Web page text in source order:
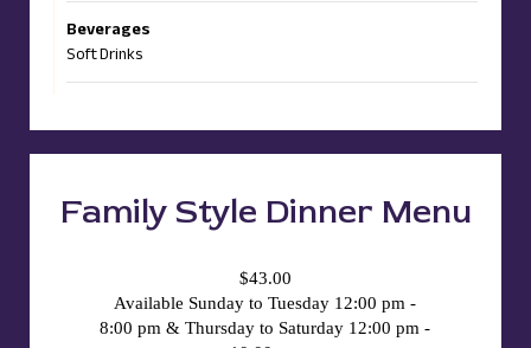
Beverages
Soft Drinks
Family Style Dinner Menu
$43.00
Available Sunday to Tuesday 12:00 pm -
8:00 pm & Thursday to Saturday 12:00 pm -